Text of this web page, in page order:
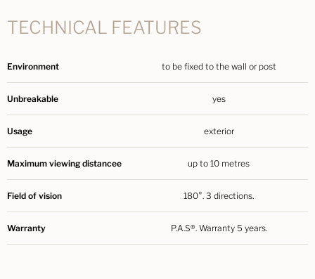
TECHNICAL FEATURES
Environment to be fixed to the wall or post
Unbreakable yes
Usage exterior
Maximum viewing distancee up to 10 metres
Field of vision 180°. 3 directions.
Warranty P.A.S®. Warranty 5 years.